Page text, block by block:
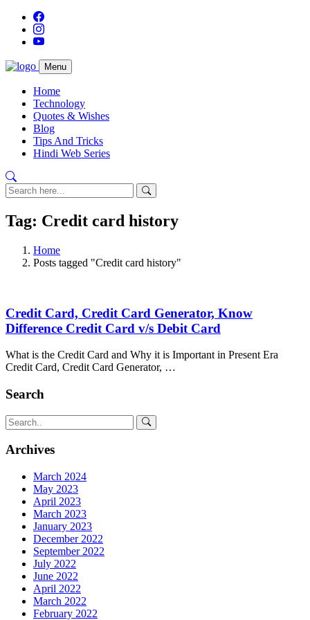
Menu
Home
Technology
Quotes & Wishes
Blog
Tips And Tricks
Hindi Web Series
Tag: Credit card history
Home
Posts tagged "Credit card history"
Credit Card, Credit Card Generator, Know
Difference Credit Card v/s Debit Card
What is the Credit Card and Why it is Important in Present Era
Credit Card, Credit Card Generator, …
Search
Archives
March 2024
May 2023
April 2023
March 2023
January 2023
December 2022
September 2022
July 2022
June 2022
April 2022
March 2022
February 2022